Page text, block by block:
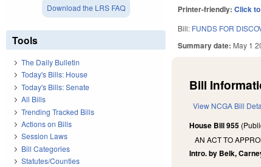
Printer-friendly:Click
Bill: FUNDS FOR
Summary date: May 1
Bill
View NCGA Bill
House Bill 955
AN ACT TO
Intro. by Belk,
Download the LRS FAQ
Tools
The Daily Bulletin
Today's Bills: House
Today's Bills: Senate
All Bills
Trending Tracked Bills
Actions on Bills
Session Laws
Bill Categories
Statutes/Counties